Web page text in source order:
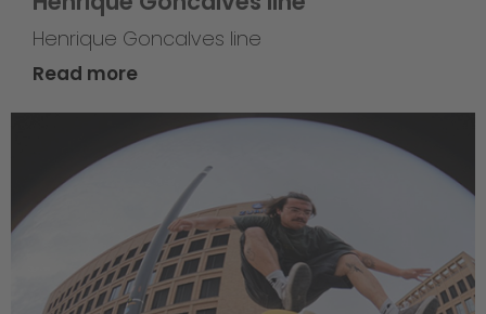
Henrique Goncalves line
Read more